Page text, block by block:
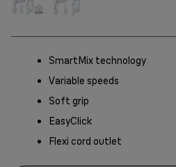
SmartMix technology
Variable speeds
Soft grip
EasyClick
Flexi cord outlet